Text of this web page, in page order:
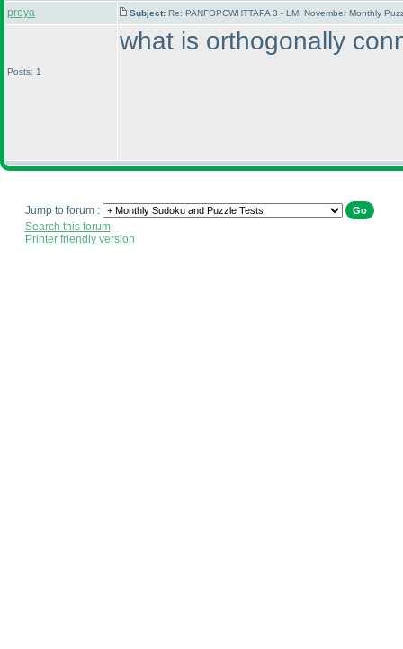
preya Subject: Re: PANFOPCWHTTAPA 3 - LMI November Monthly
Posts: 1
what is orthogonally
Jump to forum :
Search this forum
Printer friendly version